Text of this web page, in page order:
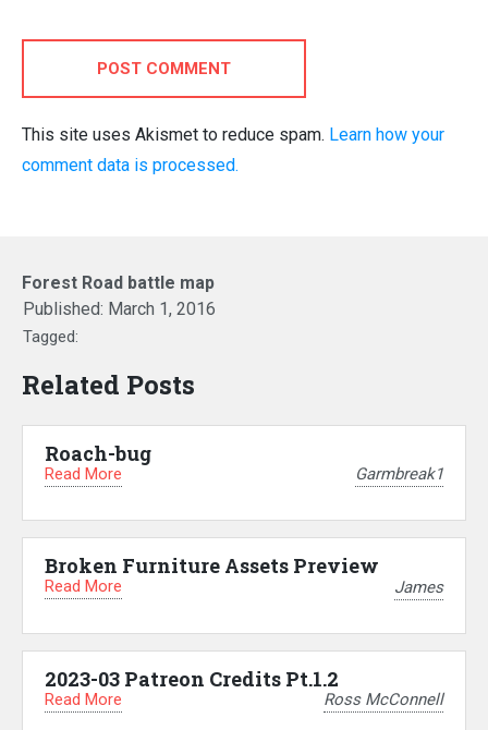
POST COMMENT
This site uses Akismet to reduce spam. Learn how your
comment data is processed.
Forest Road battle map
Published: March 1, 2016
Tagged:
Related Posts
Roach-bug
Read More Garmbreak1
Broken Furniture Assets Preview
Read More James
2023-03 Patreon Credits Pt.1.2
Read More Ross McConnell